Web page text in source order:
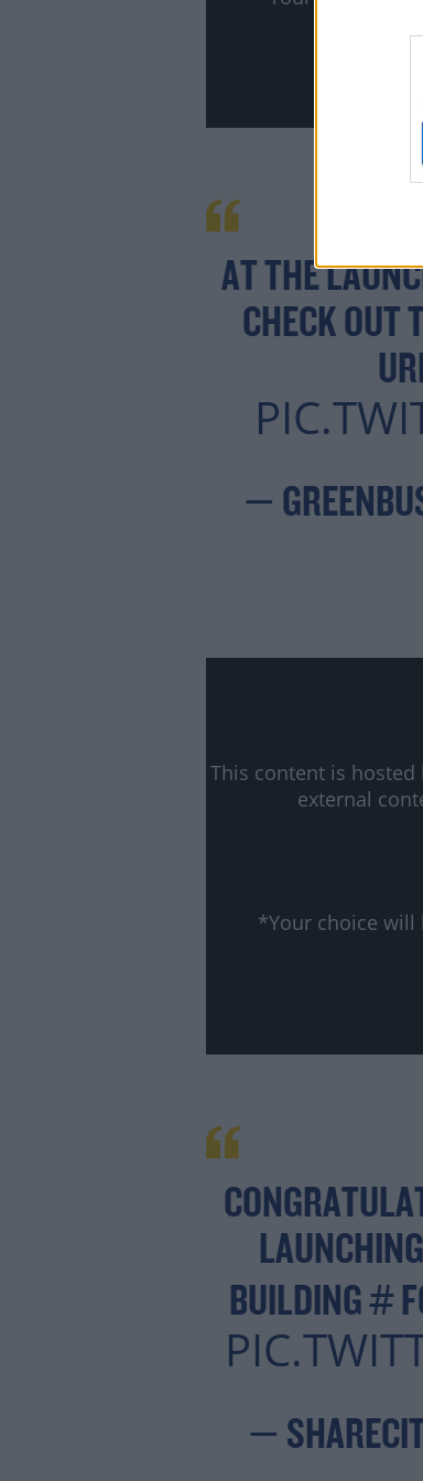
AT THE
CHECK OUT
—
This content is
external
*Your choice will
BUILDING #
—